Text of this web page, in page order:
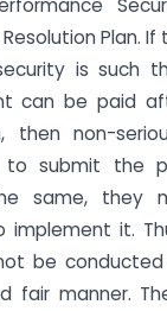
Plan. If
is such
can be paid
then non-
to submit the
same, they
implement it.
be
fair manner.